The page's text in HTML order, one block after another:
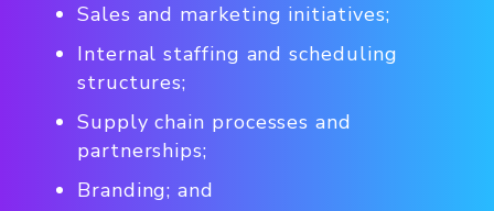
Sales and marketing initiatives;
Internal staffing and scheduling
structures;
Supply chain processes and
partnerships;
Branding; and